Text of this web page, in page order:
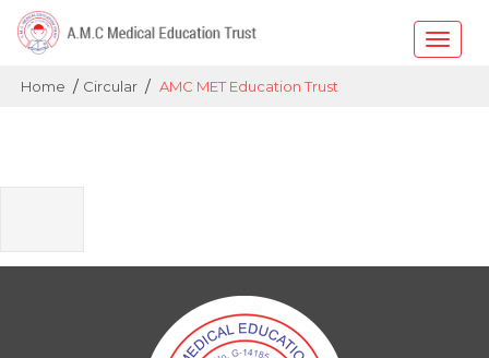
Toggle
Home / Circular / AMC MET Education Trust